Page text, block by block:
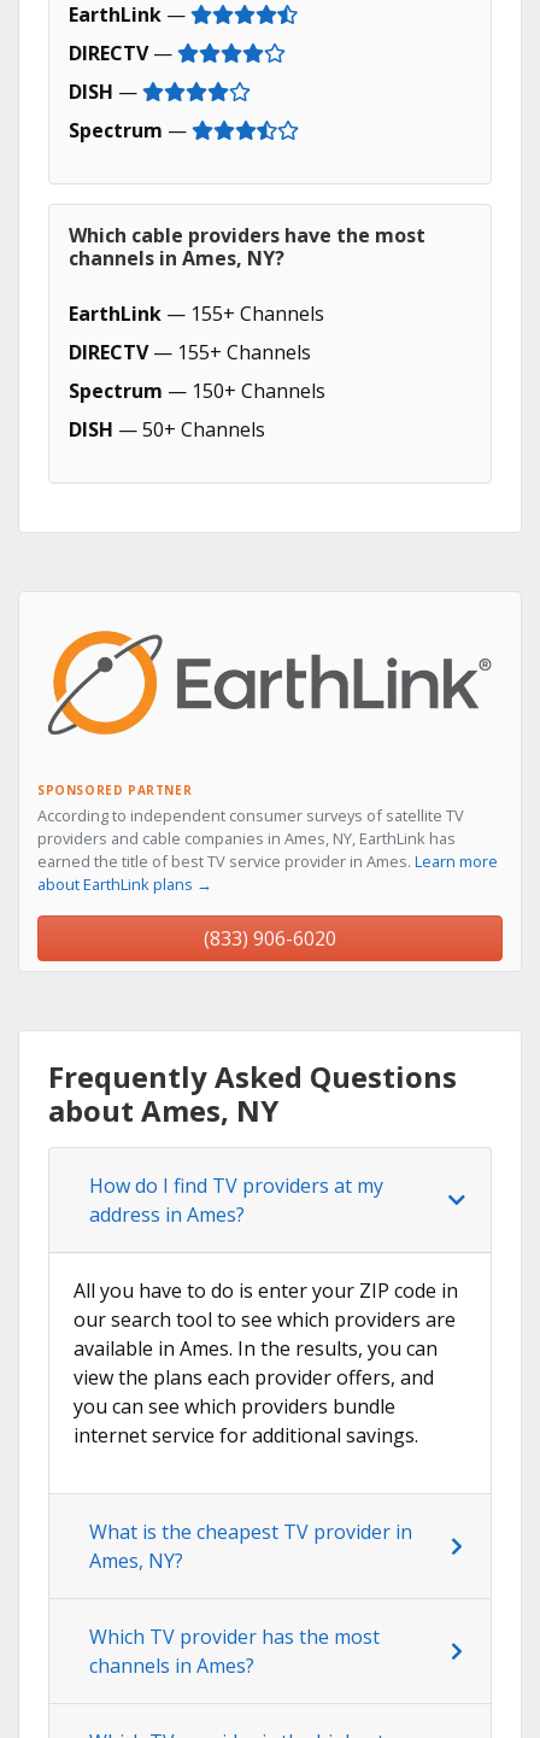
EarthLink —
DIRECTV—
DISH —
Spectrum —
Which cable providers have the most
channels in Ames, NY?
EarthLink — 155+ Channels
DIRECTV— 155+ Channels
Spectrum — 150+ Channels
DISH — 50+ Channels
SPONSORED PARTNER
According to independent consumer surveys of satellite TV
providers and cable companies in Ames, NY, EarthLink has
earned the title of best TV service provider in Ames. Learn more
about EarthLink plans →
(833) 906-6020
Frequently Asked Questions
about Ames, NY
How do I find TV providers at my
address in Ames?
All you have to do is enter your ZIP code in
our search tool to see which providers are
available in Ames. In the results, you can
view the plans each provider offers, and
you can see which providers bundle
internet service for additional savings.
What is the cheapest TV provider in
Ames, NY?
Which TV provider has the most
channels in Ames?